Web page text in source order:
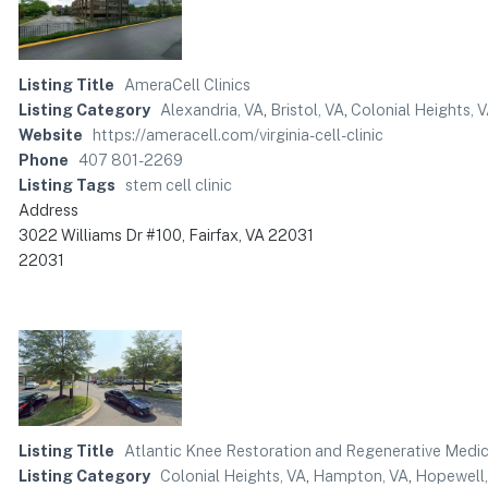
Listing Title
AmeraCell Clinics
Listing Category Alexandria, VA Bristol, VA Colonial Heights,
Website
https://ameracell.com/virginia-cell-clinic
Phone
407 801-2269
Listing Tags
stem cell clinic
Address
3022 Williams Dr #100, Fairfax, VA 22031
22031
Listing Title Atlantic Knee Restoration and Regenerative
Listing Category Colonial Heights, VA, Hampton, VA,